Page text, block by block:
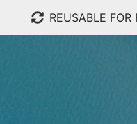
REUSABLE FOR